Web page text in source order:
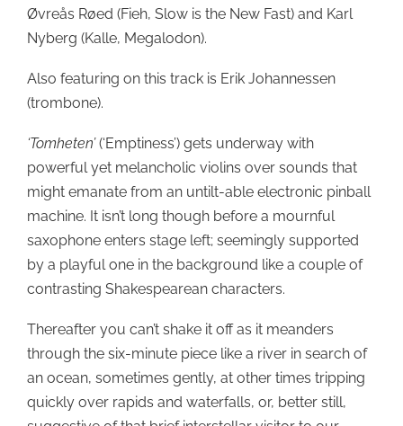
Øvreås Røed (Fieh, Slow is the New Fast) and Karl
Nyberg (Kalle, Megalodon).
Also featuring on this track is Erik Johannessen
(trombone).
‘Tomheten’(‘Emptiness’) gets underway with
powerful yet melancholic violins over sounds that
might emanate from an untilt-able electronic pinball
machine. It isn’t long though before a mournful
saxophone enters stage left; seemingly supported
by a playful one in the background like a couple of
contrasting Shakespearean characters.
Thereafter you can’t shake it off as it meanders
through the six-minute piece like a river in search of
an ocean, sometimes gently, at other times tripping
quickly over rapids and waterfalls, or, better still,